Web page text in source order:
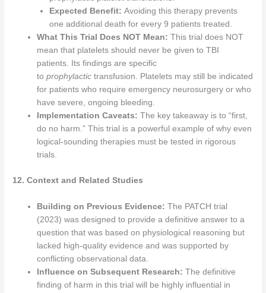
Expected Benefit: Avoiding this therapy prevents
one additional death for every 9 patients treated.
What This Trial Does NOT Mean: This trial does NOT
mean that platelets should never be given to TBI
patients. Its findings are specific
toprophylactic transfusion. Platelets may still be indicated
for patients who require emergency neurosurgery or who
have severe, ongoing bleeding.
Implementation Caveats: The key takeaway is to “first,
do no harm.” This trial is a powerful example of why even
logical-sounding therapies must be tested in rigorous
trials.
12. Context and Related Studies
Building on Previous Evidence: The PATCH trial
(2023) was designed to provide a definitive answer to a
question that was based on physiological reasoning but
lacked high-quality evidence and was supported by
conflicting observational data.
Influence on Subsequent Research: The definitive
finding of harm in this trial will be highly influential in